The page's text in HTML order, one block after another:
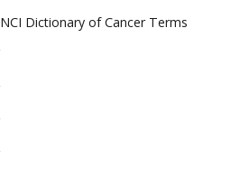
NCI Dictionary of Cancer Terms